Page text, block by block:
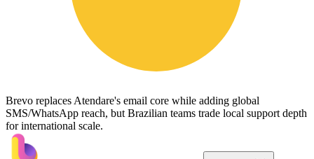
Brevo replaces Atendare's email core while adding global
SMS/WhatsApp reach, but Brazilian teams trade local support depth
for international scale.